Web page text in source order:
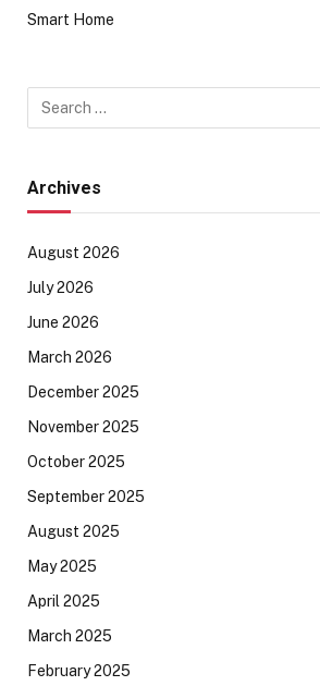
Smart Home
Archives
August 2026
July 2026
June 2026
March 2026
December 2025
November 2025
October 2025
September 2025
August 2025
May 2025
April 2025
March 2025
February 2025